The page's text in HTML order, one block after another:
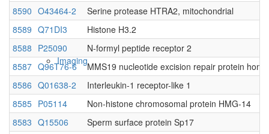
Imaging
8590 O43464-2
Serine protease HTRA2, mitochondrial
8589 Q71DI3
Histone H3.2
8588 P25090
N-formyl peptide receptor 2
8587 Q96T76-6
MMS19 nucleotide excision repair protein
8586 Q01638-2
Interleukin-1 receptor-like 1
8585 P05114
Non-histone chromosomal protein HMG-14
8583 Q15506
Sperm surface protein Sp17